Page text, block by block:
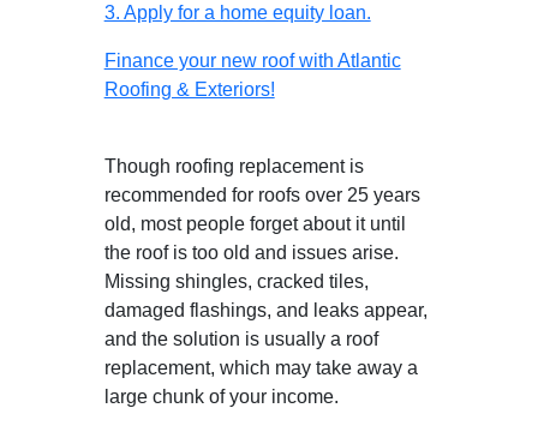
3. Apply for a home equity loan.
Finance your new roof with Atlantic
Roofing & Exteriors!
Though roofing replacement is
recommended for roofs over 25 years
old, most people forget about it until
the roof is too old and issues arise.
Missing shingles, cracked tiles,
damaged flashings, and leaks appear,
and the solution is usually a roof
replacement, which may take away a
large chunk of your income.